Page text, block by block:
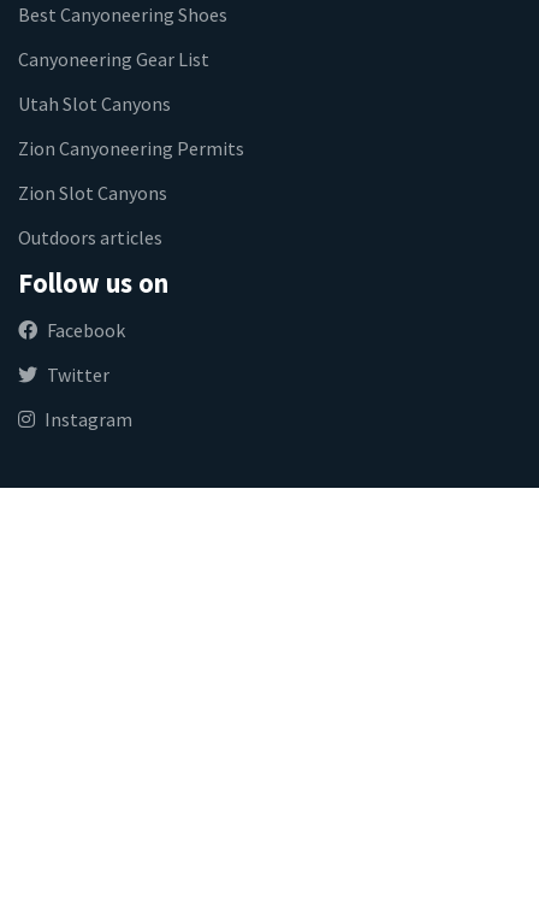
Best Canyoneering Shoes
Canyoneering Gear List
Utah Slot Canyons
Zion Canyoneering Permits
Zion Slot Canyons
Outdoors articles
Follow us on
Facebook
Twitter
Instagram